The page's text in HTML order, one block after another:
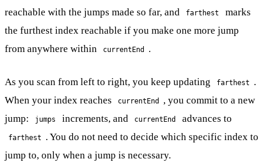
reachable with the jumps made so far, and
farthest
marks
the furthest index reachable if you make one more jump
from anywhere within
currentEnd .
As you scan from left to right, you keep updating farthest .
When your index reaches
currentEnd
, you commit to a new
jump:
jumps increments, and currentEnd advances to
farthest . You do not need to decide which specific index to
jump to, only when a jump is necessary.